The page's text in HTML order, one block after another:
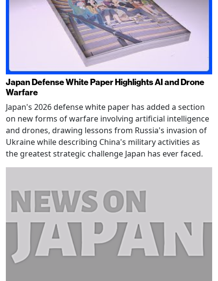
Japan Defense White Paper Highlights AI and Drone
Warfare
Japan's 2026 defense white paper has added a section
on new forms of warfare involving artificial intelligence
and drones, drawing lessons from Russia's invasion of
Ukraine while describing China's military activities as
the greatest strategic challenge Japan has ever faced.